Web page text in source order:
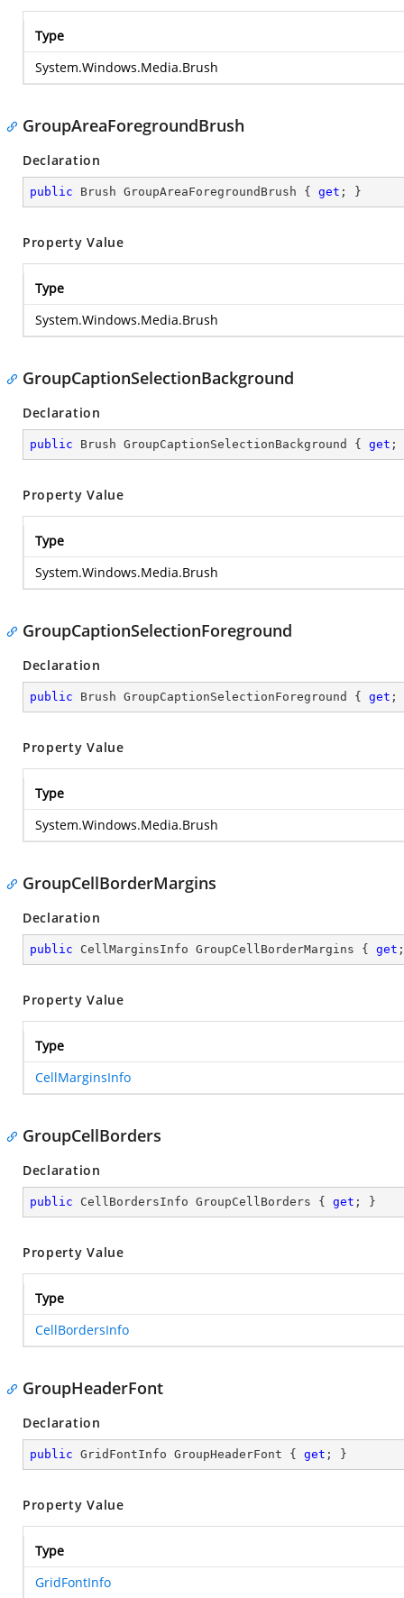
Type
System.Windows.Media.Brush
GroupAreaForegroundBrush
Declaration
public Brush GroupAreaForegroundBrush { get ; }
Property Value
Type
System.Windows.Media.Brush
GroupCaptionSelectionBackground
Declaration
public Brush GroupCaptionSelectionBackground { get ;
Property Value
Type
System.Windows.Media.Brush
GroupCaptionSelectionForeground
Declaration
public Brush GroupCaptionSelectionForeground { get ;
Property Value
Type
System.Windows.Media.Brush
GroupCellBorderMargins
Declaration
public CellMarginsInfo GroupCellBorderMargins { get
Property Value
Type
CellMarginsInfo
GroupCellBorders
Declaration
public CellBordersInfo GroupCellBorders { get ; }
Property Value
Type
CellBordersInfo
GroupHeaderFont
Declaration
public GridFontInfo GroupHeaderFont { get ; }
Property Value
Type
GridFontInfo